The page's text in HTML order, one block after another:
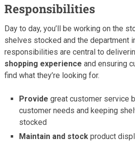
Responsibilities
Day to day, you’ll be working on the
shelves stocked and the department
responsibilities are central to
shopping experience and ensuring
find what they’re looking for.
Provide great customer service
customer needs and keeping
stocked
Maintain and stock product